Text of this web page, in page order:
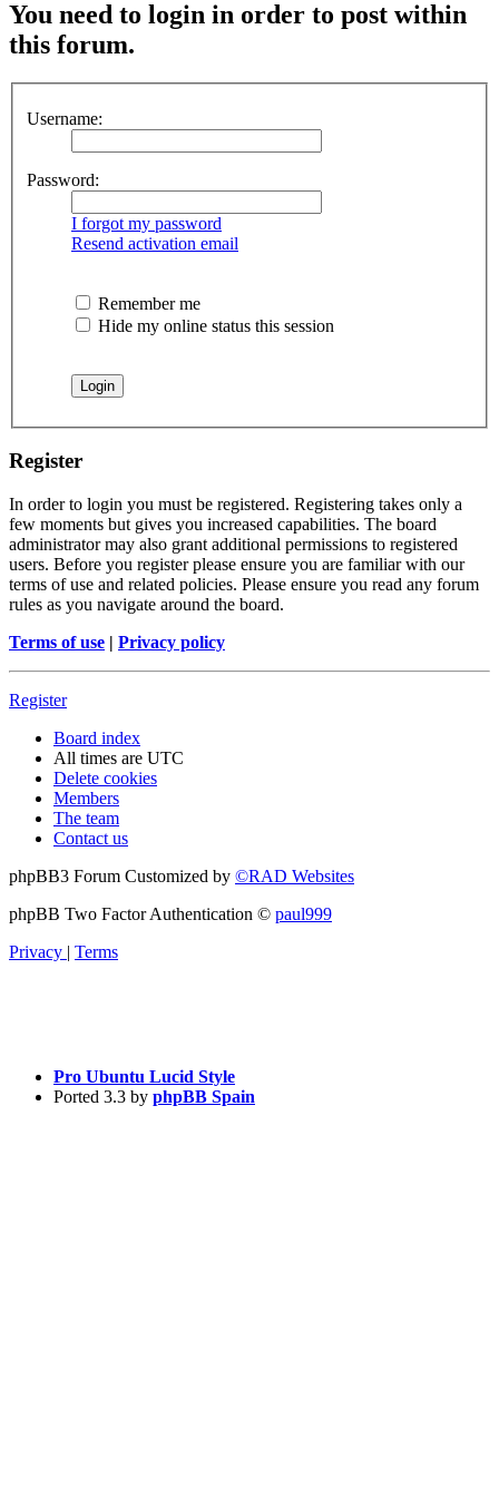
You need to login in order to post within
this forum.
Username:
Password:
I forgot my password
Resend activation email
Remember me
Hide my online status this session
Register
In order to login you must be registered. Registering takes only a
few moments but gives you increased capabilities. The board
administrator may also grant additional permissions to registered
users. Before you register please ensure you are familiar with our
terms of use and related policies. Please ensure you read any forum
rules as you navigate around the board.
Terms of use | Privacy policy
Register
Board index
All times are UTC
Delete cookies
Members
The team
Contact us
phpBB3 Forum Customized by ©RAD Websites
phpBB Two Factor Authentication © paul999
Privacy | Terms
Pro Ubuntu Lucid Style
Ported 3.3 by phpBB Spain